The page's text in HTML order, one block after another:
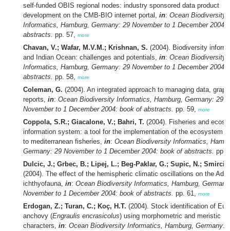
self-funded OBIS regional nodes: industry sponsored data product
development on the CMB-BIO internet portal, in: Ocean Biodiversity
Informatics, Hamburg, Germany: 29 November to 1 December 2004:
abstracts. pp. 57, more
Chavan, V.; Wafar, M.V.M.; Krishnan, S. (2004). Biodiversity
and Indian Ocean: challenges and potentials, in: Ocean Biodiversity
Informatics, Hamburg, Germany: 29 November to 1 December 2004:
abstracts. pp. 58, more
Coleman, G. (2004). An integrated approach to managing data,
reports, in: Ocean Biodiversity Informatics, Hamburg, Germany: 29
November to 1 December 2004: book of abstracts. pp. 59, more
Coppola, S.R.; Giacalone, V.; Bahri, T. (2004). Fisheries and
information system: a tool for the implementation of the ecosystem
to mediterranean fisheries, in: Ocean Biodiversity Informatics,
Germany: 29 November to 1 December 2004: book of abstracts. pp.
Dulcic, J.; Grbec, B.; Lipej, L.; Beg-Paklar, G.; Supic, N.;
(2004). The effect of the hemispheric climatic oscillations on the
ichthyofauna, in: Ocean Biodiversity Informatics, Hamburg,
November to 1 December 2004: book of abstracts. pp. 61, more
Erdogan, Z.; Turan, C.; Koç, H.T. (2004). Stock identification of
anchovy (Engraulis encrasicolus) using morphometric and meristic
characters, in: Ocean Biodiversity Informatics, Hamburg, Germany: